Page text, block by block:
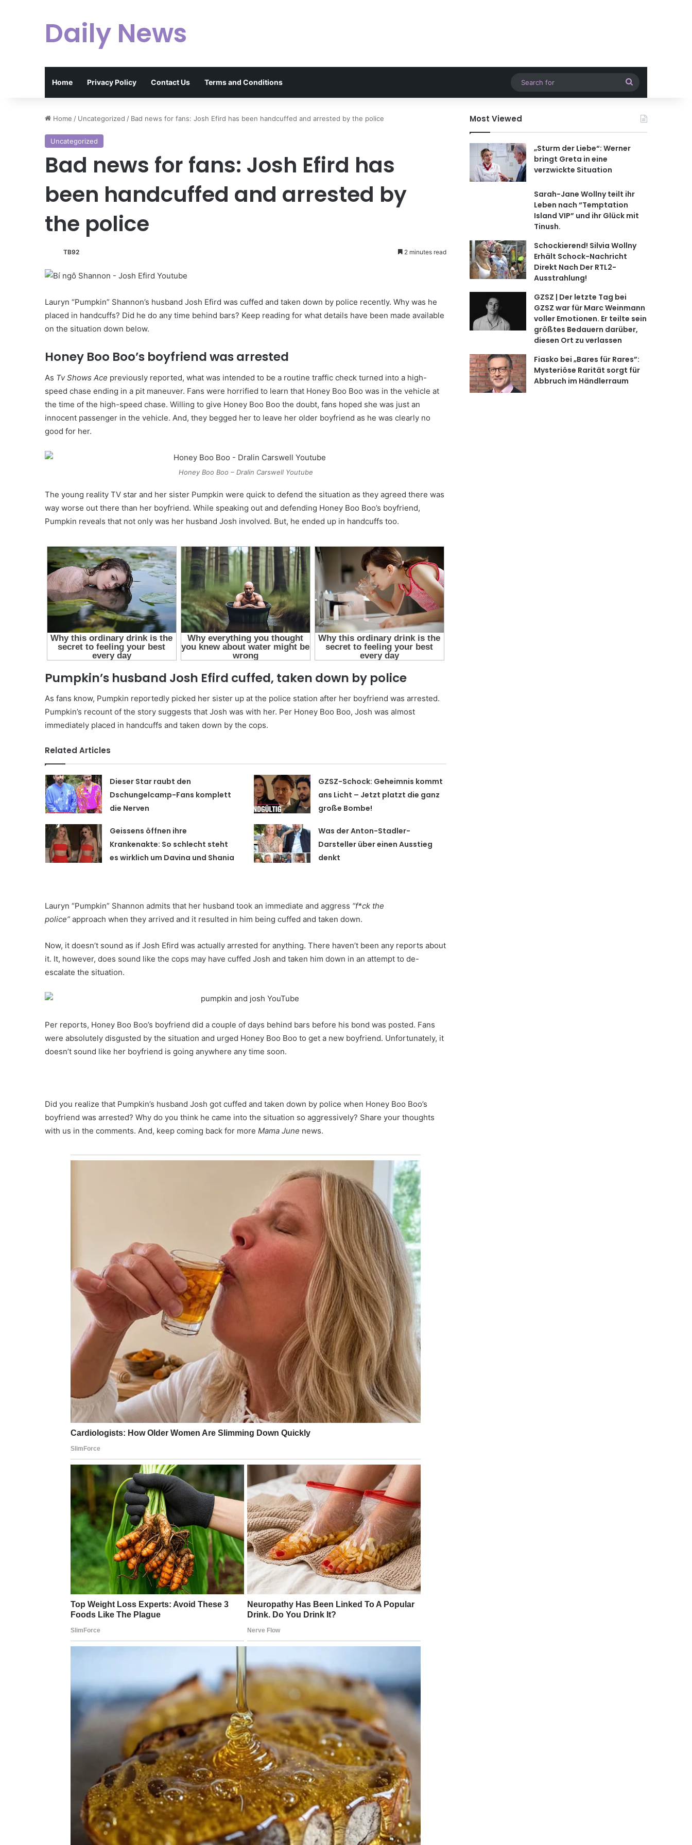
Daily News
Home Privacy Policy Contact Us Terms and Conditions
for
Home / Uncategorized / Bad news for fans: Josh Efird has been handcuffed and arrested by the police
Uncategorized
Bad news for fans: Josh Efird has
been handcuffed and arrested by
the police
TB92 2 minutes read
Lauryn “Pumpkin” Shannon’s husband Josh Efird was cuffed and taken down by police recently. Why was he
placed in handcuffs? Did he do any time behind bars? Keep reading for what details have been made available
on the situation down below.
Honey Boo Boo’s boyfriend was arrested
As Tv Shows Ace previously reported, what was intended to be a routine traffic check turned into a high-
speed chase ending in a pit maneuver. Fans were horrified to learn that Honey Boo Boo was in the vehicle at
the time of the high-speed chase. Willing to give Honey Boo Boo the doubt, fans hoped she was just an
innocent passenger in the vehicle. And, they begged her to leave her older boyfriend as he was clearly no
good for her.
Honey Boo Boo – Dralin Carswell Youtube
The young reality TV star and her sister Pumpkin were quick to defend the situation as they agreed there was
way worse out there than her boyfriend. While speaking out and defending Honey Boo Boo’s boyfriend,
Pumpkin reveals that not only was her husband Josh involved. But, he ended up in handcuffs too.
Pumpkin’s husband Josh Efird cuffed, taken down by police
As fans know, Pumpkin reportedly picked her sister up at the police station after her boyfriend was arrested.
Pumpkin’s recount of the story suggests that Josh was with her. Per Honey Boo Boo, Josh was almost
immediately placed in handcuffs and taken down by the cops.
Related Articles
Dieser Star raubt den
Dschungelcamp-Fans komplett
die Nerven
GZSZ-Schock: Geheimnis kommt
ans Licht – Jetzt platzt die ganz
große Bombe!
Geissens öffnen ihre
Krankenakte: So schlecht steht
es wirklich um Davina und Shania
Was der Anton-Stadler-
Darsteller über einen Ausstieg
denkt
Lauryn “Pumpkin” Shannon admits that her husband took an immediate and aggress “f*ck the
police” approach when they arrived and it resulted in him being cuffed and taken down.
Now, it doesn’t sound as if Josh Efird was actually arrested for anything. There haven’t been any reports about
it. It, however, does sound like the cops may have cuffed Josh and taken him down in an attempt to de-
escalate the situation.
Per reports, Honey Boo Boo’s boyfriend did a couple of days behind bars before his bond was posted. Fans
were absolutely disgusted by the situation and urged Honey Boo Boo to get a new boyfriend. Unfortunately, it
doesn’t sound like her boyfriend is going anywhere any time soon.
Did you realize that Pumpkin’s husband Josh got cuffed and taken down by police when Honey Boo Boo’s
boyfriend was arrested? Why do you think he came into the situation so aggressively? Share your thoughts
with us in the comments. And, keep coming back for more Mama June news.
Most Viewed
„Sturm der Liebe“: Werner
bringt Greta in eine
verzwickte Situation
Sarah-Jane Wollny teilt ihr
Leben nach “Temptation
Island VIP” und ihr Glück mit
Tinush.
Schockierend! Silvia Wollny
Erhält Schock-Nachricht
Direkt Nach Der RTL2-
Ausstrahlung!
GZSZ | Der letzte Tag bei
GZSZ war für Marc Weinmann
voller Emotionen. Er teilte sein
größtes Bedauern darüber,
diesen Ort zu verlassen
Fiasko bei „Bares für Rares”:
Mysteriöse Rarität sorgt für
Abbruch im Händlerraum